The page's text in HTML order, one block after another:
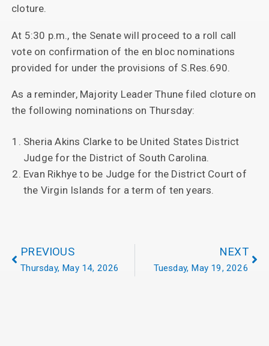
cloture.
At 5:30 p.m., the Senate will proceed to a roll call
vote on confirmation of the en bloc nominations
provided for under the provisions of S.Res.690.
As a reminder, Majority Leader Thune filed cloture on
the following nominations on Thursday:
Sheria Akins Clarke to be United States District
Judge for the District of South Carolina.
Evan Rikhye to be Judge for the District Court of
the Virgin Islands for a term of ten years.
PREVIOUS
Thursday, May 14, 2026
NEXT
Tuesday, May 19, 2026